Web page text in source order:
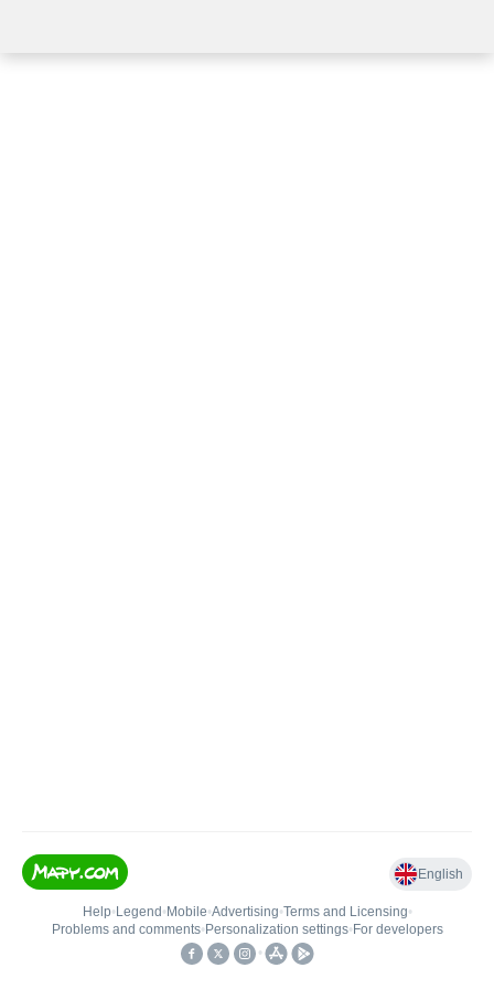
English
Help• Legend • Mobile•Advertising•Terms and Licensing•
Problems and comments• Personalization settings• For developers
•